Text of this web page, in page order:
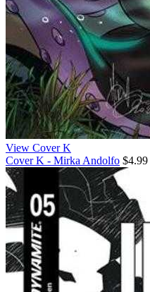
View Cover K
Cover K - Mirka Andolfo $4.99